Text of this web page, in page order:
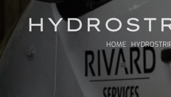
HOME